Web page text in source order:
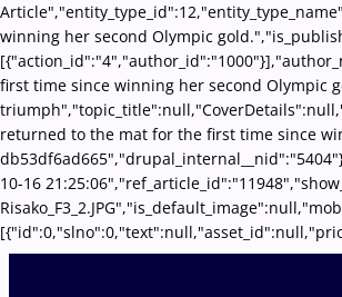
winning her second Olympic
first time since winning her second Olympic
returned to the mat for the first time since
10-16